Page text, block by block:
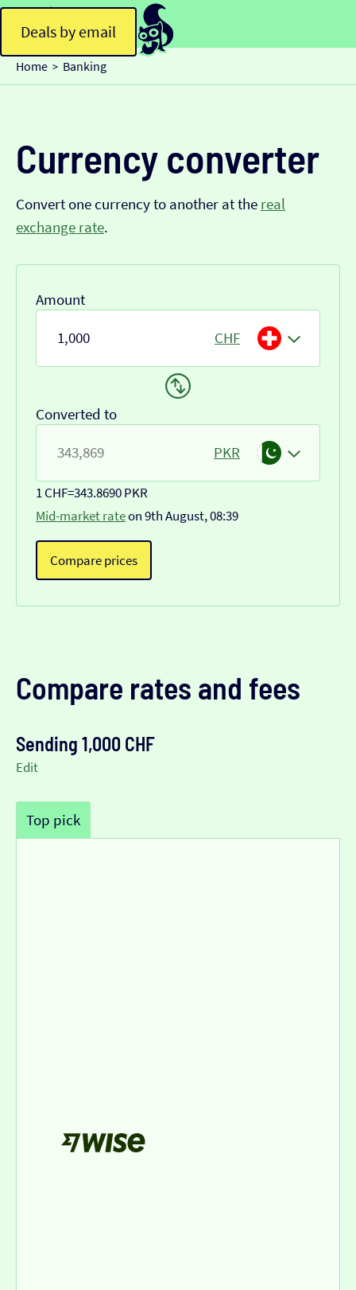
Deals by email
Home > Banking
Currency converter
Convert one currency to another at the real
exchange rate.
Amount
CHF
Converted to
PKR
1 CHF=343.8690 PKR
Mid-market rateon 9th August, 08:39
Compare prices
Compare rates and fees
Sending 1,000 CHF
Edit
Top pick